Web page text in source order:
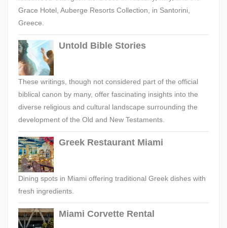
Grace Hotel, Auberge Resorts Collection, in Santorini,
Greece.
Untold Bible Stories
These writings, though not considered part of the official
biblical canon by many, offer fascinating insights into the
diverse religious and cultural landscape surrounding the
development of the Old and New Testaments.
Greek Restaurant Miami
Dining spots in Miami offering traditional Greek dishes with
fresh ingredients.
Miami Corvette Rental